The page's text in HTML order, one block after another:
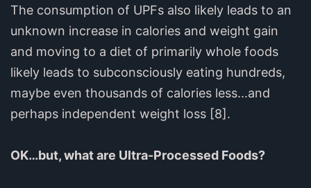
The consumption of UPFs also likely leads to an
unknown increase in calories and weight gain
and moving to a diet of primarily whole foods
likely leads to subconsciously eating hundreds,
maybe even thousands of calories less...and
perhaps independent weight loss [8].
OK…but, what are Ultra-Processed Foods?